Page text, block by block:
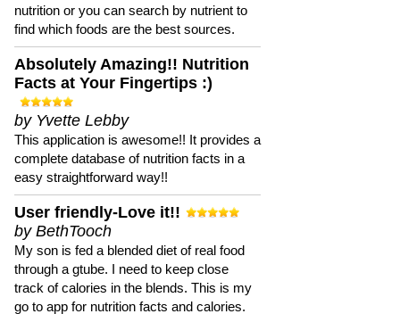
nutrition or you can search by nutrient to
find which foods are the best sources.
Absolutely Amazing!! Nutrition
Facts at Your Fingertips :)
by Yvette Lebby
This application is awesome!! It provides a
complete database of nutrition facts in a
easy straightforward way!!
User friendly-Love it!!
by BethTooch
My son is fed a blended diet of real food
through a gtube. I need to keep close
track of calories in the blends. This is my
go to app for nutrition facts and calories.